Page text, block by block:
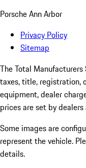
Porsche Ann Arbor
Privacy Policy
Sitemap
The Total
taxes, title, registration,
equipment, dealer
prices are set by dealers
Some images are
represent the vehicle.
details.